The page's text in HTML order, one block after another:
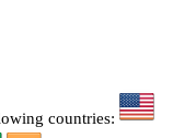
countries: